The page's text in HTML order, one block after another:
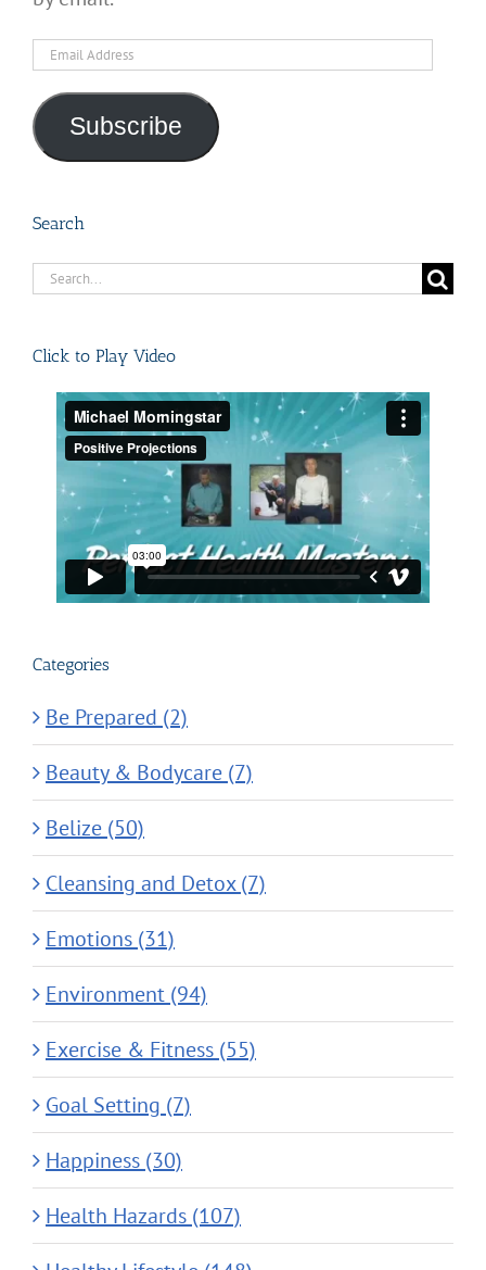
Email
Subscribe
Search
Search
Click to Play Video
Categories
Be Prepared (2)
Beauty & Bodycare (7)
Belize (50)
Cleansing and Detox (7)
Emotions (31)
Environment (94)
Exercise & Fitness (55)
Goal Setting (7)
Happiness (30)
Health Hazards (107)